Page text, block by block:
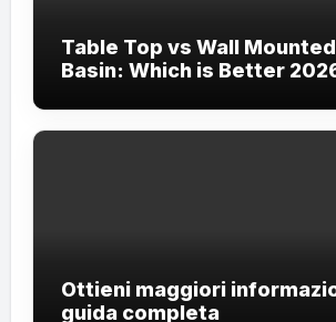
Table Top vs Wall
Basin: Which is Better
Ottieni maggiori
guida completa